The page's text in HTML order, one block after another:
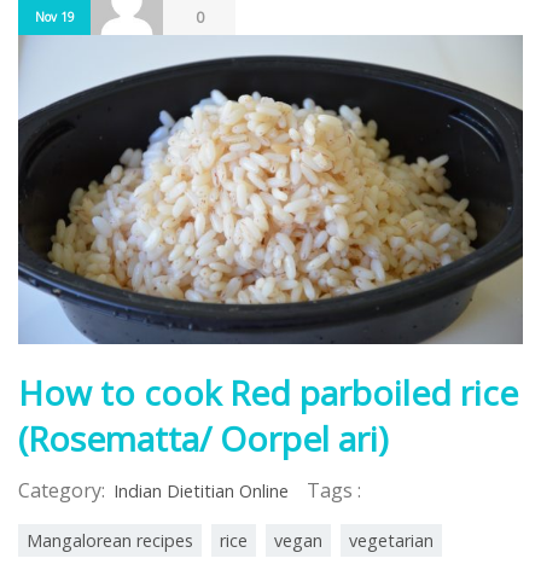
Nov 19 0
How to cook Red parboiled rice
(Rosematta/ Oorpel ari)
Category: Indian Dietitian Online Tags :
Mangalorean recipes rice vegan vegetarian